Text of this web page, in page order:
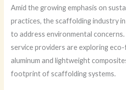
Amid the growing emphasis on
practices, the scaffolding industry
to address environmental
service providers are exploring
aluminum and lightweight
footprint of scaffolding systems.